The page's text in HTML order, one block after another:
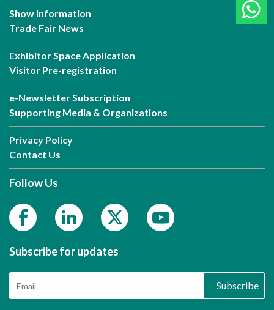
Show Information
Trade Fair News
Exhibitor Space Application
Visitor Pre-registration
e-Newsletter Subscription
Supporting Media & Organizations
Privacy Policy
Contact Us
Follow Us
Subscribe for updates
Subscribe